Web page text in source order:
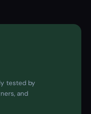
tested by
and